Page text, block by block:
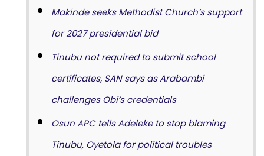
Makinde seeks Methodist Church’s support
for 2027 presidential bid
Tinubu not required to submit school
certificates, SAN says as Arabambi
challenges Obi’s credentials
Osun APC tells Adeleke to stop blaming
Tinubu, Oyetola for political troubles